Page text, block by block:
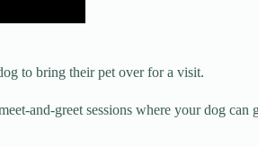
to bring their pet over for a visit.
and-greet sessions where your dog